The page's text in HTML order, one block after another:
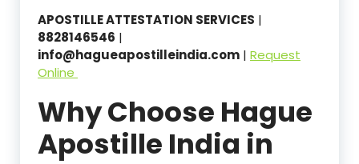
APOSTILLE ATTESTATION SERVICES |
8828146546 |
info@hagueapostilleindia.com | Request
Online
Why Choose Hague
Apostille India in